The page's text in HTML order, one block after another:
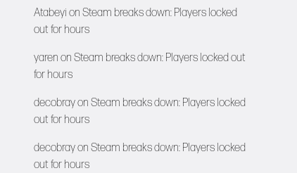
Atabeyi on Steam breaks down: Players locked
out for hours
yaren on Steam breaks down: Players locked out
for hours
decobrayon Steam breaks down: Players locked
out for hours
decobrayon Steam breaks down: Players locked
out for hours